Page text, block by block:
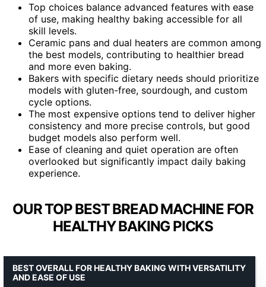
Top choices balance advanced features with ease
of use, making healthy baking accessible for all
skill levels.
Ceramic pans and dual heaters are common among
the best models, contributing to healthier bread
and more even baking.
Bakers with specific dietary needs should prioritize
models with gluten-free, sourdough, and custom
cycle options.
The most expensive options tend to deliver higher
consistency and more precise controls, but good
budget models also perform well.
Ease of cleaning and quiet operation are often
overlooked but significantly impact daily baking
experience.
OUR TOP BEST BREAD MACHINE FOR
HEALTHY BAKING PICKS
BEST OVERALL FOR HEALTHY BAKING WITH VERSATILITY
AND EASE OF USE